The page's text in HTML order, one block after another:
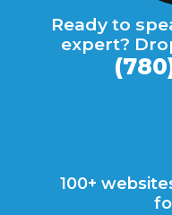
Ready to
expert?
100+